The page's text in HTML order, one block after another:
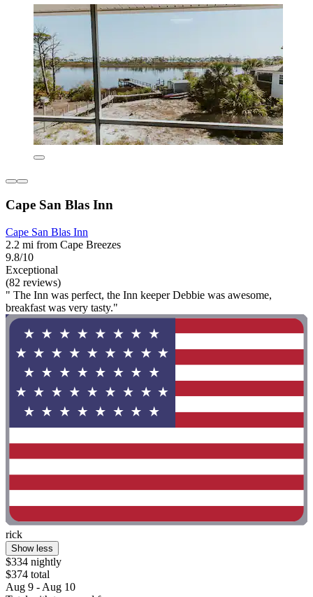
Cape San Blas Inn
Cape San Blas Inn
2.2 mi from Cape Breezes
9.8/10
Exceptional
(82 reviews)
" The Inn was perfect, the Inn keeper Debbie was awesome,
breakfast was very tasty."
rick
Show less
$334 nightly
$374 total
Aug 9 - Aug 10